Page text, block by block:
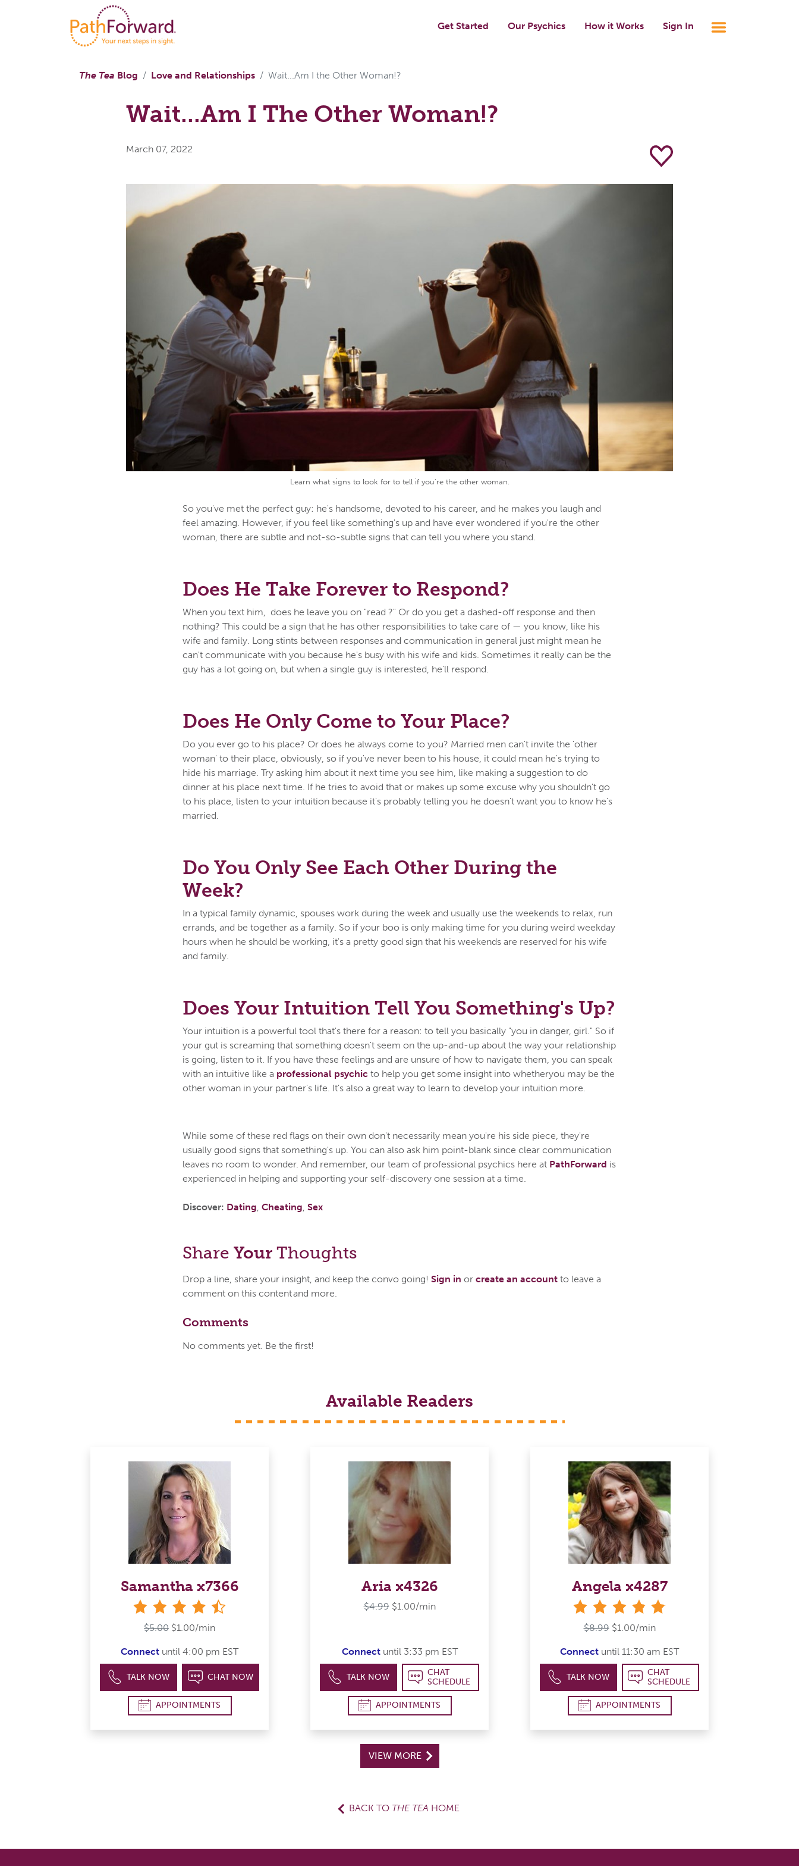
Get Started Our Psychics How it Works Sign In
The Tea Blog Love and Relationships Wait...Am I the Other Woman!?
Wait...Am I The Other Woman!?
March 07, 2022
Learn what signs to look for to tell if you're the other woman.
So you've met the perfect guy: he's handsome, devoted to his career, and he makes you laugh and
feel amazing. However, if you feel like something's up and have ever wondered if you're the other
woman, there are subtle and not-so-subtle signs that can tell you where you stand.
Does He Take Forever to Respond?
When you text him, does he leave you on "read ?" Or do you get a dashed-off response and then
nothing? This could be a sign that he has other responsibilities to take care of — you know, like his
wife and family. Long stints between responses and communication in general just might mean he
can't communicate with you because he's busy with his wife and kids. Sometimes it really can be the
guy has a lot going on, but when a single guy is interested, he'll respond.
Does He Only Come to Your Place?
Do you ever go to his place? Or does he always come to you? Married men can't invite the 'other
woman' to their place, obviously, so if you've never been to his house, it could mean he's trying to
hide his marriage. Try asking him about it next time you see him, like making a suggestion to do
dinner at his place next time. If he tries to avoid that or makes up some excuse why you shouldn't go
to his place, listen to your intuition because it's probably telling you he doesn't want you to know he's
married.
Do You Only See Each Other During the
Week?
In a typical family dynamic, spouses work during the week and usually use the weekends to relax, run
errands, and be together as a family. So if your boo is only making time for you during weird weekday
hours when he should be working, it's a pretty good sign that his weekends are reserved for his wife
and family.
Does Your Intuition Tell You Something's Up?
Your intuition is a powerful tool that's there for a reason: to tell you basically "you in danger, girl." So if
your gut is screaming that something doesn't seem on the up-and-up about the way your relationship
is going, listen to it. If you have these feelings and are unsure of how to navigate them, you can speak
with an intuitive like a professional psychic to help you get some insight into whetheryou may be the
other woman in your partner's life. It's also a great way to learn to develop your intuition more.
While some of these red flags on their own don't necessarily mean you're his side piece, they're
usually good signs that something's up. You can also ask him point-blank since clear communication
leaves no room to wonder. And remember, our team of professional psychics here at PathForward is
experienced in helping and supporting your self-discovery one session at a time.
Discover: Dating, Cheating, Sex
Share Your Thoughts
Drop a line, share your insight, and keep the convo going! Sign in or create an account to leave a
comment on this content and more.
Comments
No comments yet. Be the first!
Available Readers
Samantha x7366
4&#189; stars
$5.00 $1.00/min
Connect until 4:00 pm EST
TALK NOW CHAT NOW
APPOINTMENTS
Aria x4326
$4.99 $1.00/min
Connectuntil 3:33 pm EST
TALK NOW
CHAT
SCHEDULE
APPOINTMENTS
Angela x4287
$8.99 $1.00/min
Connect until 11:30 am EST
TALK NOW
CHAT
SCHEDULE
APPOINTMENTS
VIEW MORE
BACK TO THE TEA HOME